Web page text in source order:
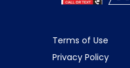
Terms of Use
Privacy Policy